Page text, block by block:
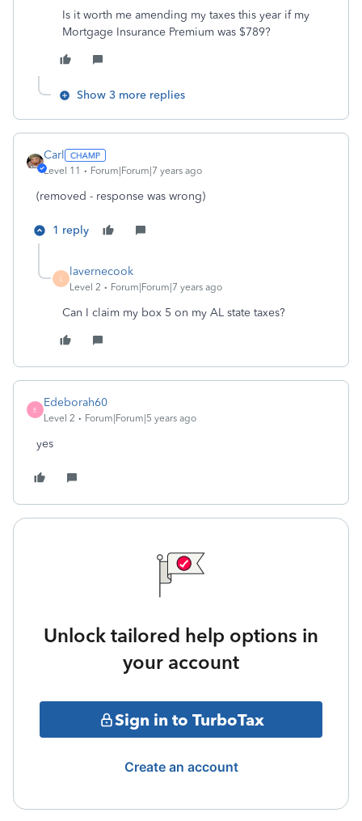
Is it worth me amending my taxes this year if my
Mortgage Insurance Premium was $789?
Show 3 more replies
Carl
Level 11 Forum|Forum|7 years ago
(removed - response was wrong)
1 reply
L
lavernecook
Level 2 Forum|Forum|7 years ago
Can I claim my box 5 on my AL state taxes?
E
Edeborah60
Level 2 Forum|Forum|5 years ago
yes
Unlock tailored help options in
your account
Sign in to TurboTax
Create an account